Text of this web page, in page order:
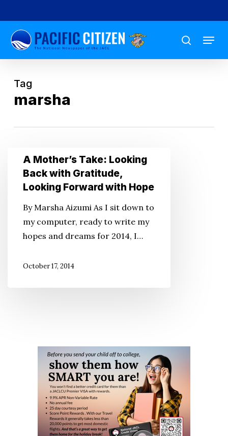
to
main
content
search
Menu
Tag
marsha
Mother’s
Take:
Back
with
Gratitude,
Forward
A Mother’s Take: Looking
Back with Gratitude,
Looking Forward with Hope
By Marsha Aizumi As I sit down to
my computer, ready to write my
hopes and dreams for 2014, I…
October 17, 2014